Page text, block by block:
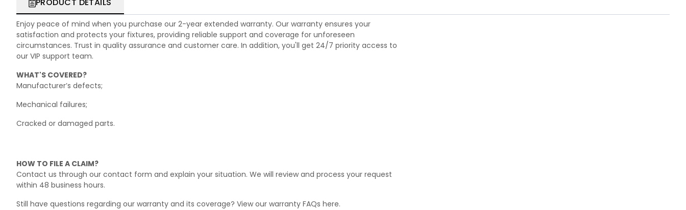
PRODUCT DETAILS
Enjoy peace of mind when you purchase our 2-year extended warranty. Our warranty ensures your
satisfaction and protects your fixtures, providing reliable support and coverage for unforeseen
circumstances. Trust in quality assurance and customer care. In addition, you'll get 24/7 priority access to
our VIP support team.
WHAT'S COVERED?
Manufacturer’s defects;
Mechanical failures;
Cracked or damaged parts.
HOW TO FILE A CLAIM?
Contact us through our contact form and explain your situation. We will review and process your request
within 48 business hours.
Still have questions regarding our warranty and its coverage? View our warranty FAQs here.